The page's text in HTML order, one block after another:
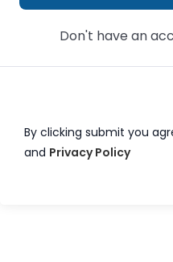
Don't have an
By clicking submit you
and Privacy Policy